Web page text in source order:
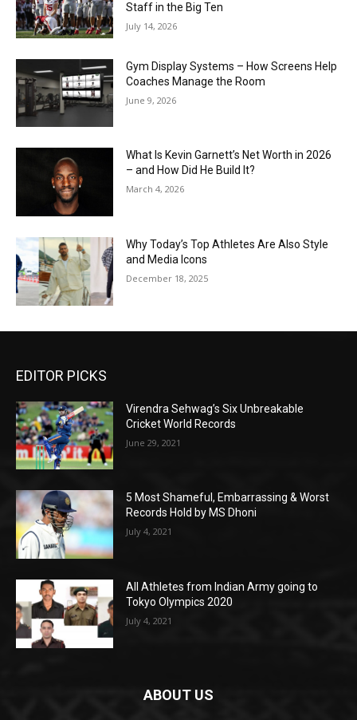
Staff in the Big Ten
July 14, 2026
Gym Display Systems – How Screens Help
Coaches Manage the Room
June 9, 2026
What Is Kevin Garnett’s Net Worth in 2026
– and How Did He Build It?
March 4, 2026
Why Today’s Top Athletes Are Also Style
and Media Icons
December 18, 2025
EDITOR PICKS
Virendra Sehwag’s Six Unbreakable
Cricket World Records
June 29, 2021
5 Most Shameful, Embarrassing & Worst
Records Hold by MS Dhoni
July 4, 2021
All Athletes from Indian Army going to
Tokyo Olympics 2020
July 4, 2021
ABOUT US